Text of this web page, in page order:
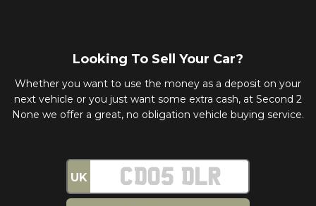
Looking To Sell Your Car?
Whether you want to use the money as a deposit on your
next vehicle or you just want some extra cash, at Second 2
None we offer a great, no obligation vehicle buying service.
UK